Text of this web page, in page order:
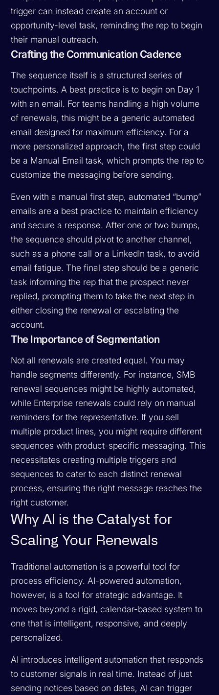
trigger can instead create an account or
opportunity-level task, reminding the rep to begin
their manual outreach.
Crafting the Communication Cadence
The sequence itself is a structured series of
touchpoints. A best practice is to begin on Day 1
with an email. For teams handling a high volume
of renewals, this might be a generic automated
email designed for maximum efficiency. For a
more personalized approach, the first step could
be a Manual Email task, which prompts the rep to
customize the messaging before sending.
Even with a manual first step, automated “bump”
emails are a best practice to maintain efficiency
and secure a response. After one or two bumps,
the sequence should pivot to another channel,
such as a phone call or a LinkedIn task, to avoid
email fatigue. The final step should be a generic
task informing the rep that the prospect never
replied, prompting them to take the next step in
either closing the renewal or escalating the
account.
The Importance of Segmentation
Not all renewals are created equal. You may
handle segments differently. For instance, SMB
renewal sequences might be highly automated,
while Enterprise renewals could rely on manual
reminders for the representative. If you sell
multiple product lines, you might require different
sequences with product-specific messaging. This
necessitates creating multiple triggers and
sequences to cater to each distinct renewal
process, ensuring the right message reaches the
right customer.
Why AI is the Catalyst for
Scaling Your Renewals
Traditional automation is a powerful tool for
process efficiency. AI-powered automation,
however, is a tool for strategic advantage. It
moves beyond a rigid, calendar-based system to
one that is intelligent, responsive, and deeply
personalized.
AI introduces intelligent automation that responds
to customer signals in real time. Instead of just
sending notices based on dates, AI can trigger